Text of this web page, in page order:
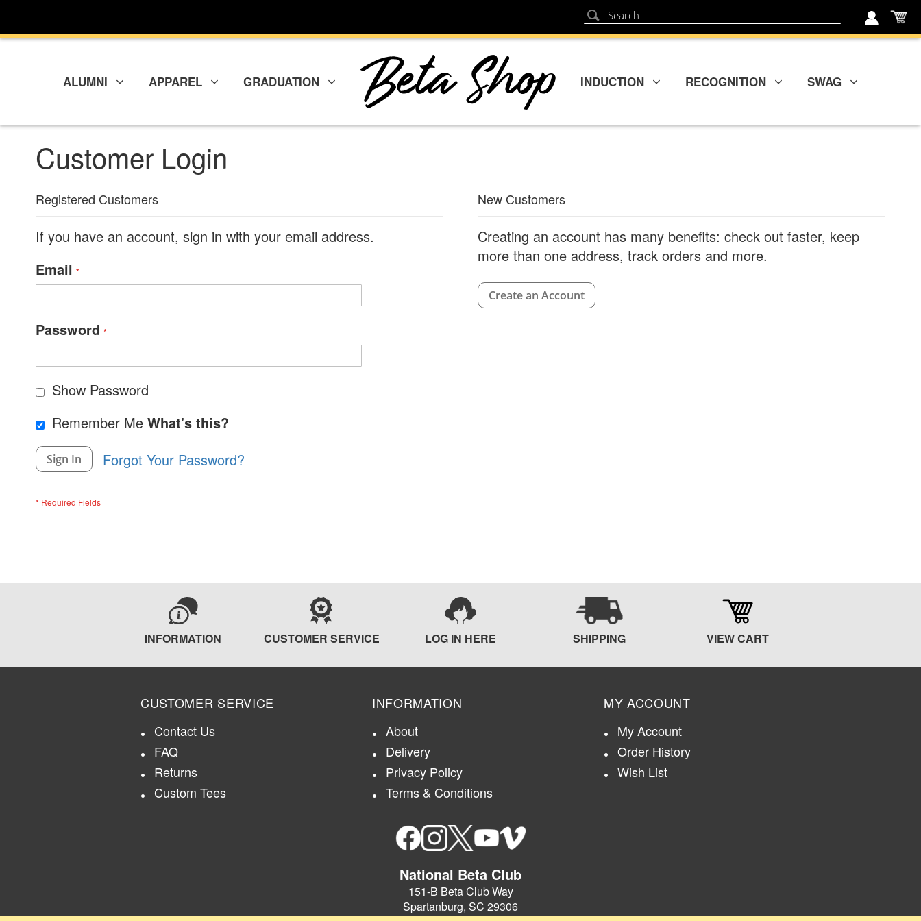
Content
Search
Search
ALUMNI APPAREL GRADUATION INDUCTION RECOGNITION SWAG
Customer Login
Registered Customers
If you have an account, sign in with your email address.
Email
Password
Show Password
Remember Me What's this?
Sign In Forgot Your Password?
New Customers
Creating an account has many benefits: check out faster, keep
more than one address, track orders and more.
Create an Account
INFORMATION CUSTOMER SERVICE LOG IN HERE SHIPPING VIEW CART
CUSTOMER SERVICE
Contact Us
FAQ
Returns
Custom Tees
INFORMATION
About
Delivery
Privacy Policy
Terms & Conditions
MY ACCOUNT
My Account
Order History
Wish List
National Beta Club
151-B Beta Club Way
Spartanburg, SC 29306